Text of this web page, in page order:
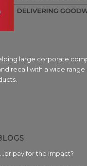
large corporate
recall with a wide range
pay for the impact?